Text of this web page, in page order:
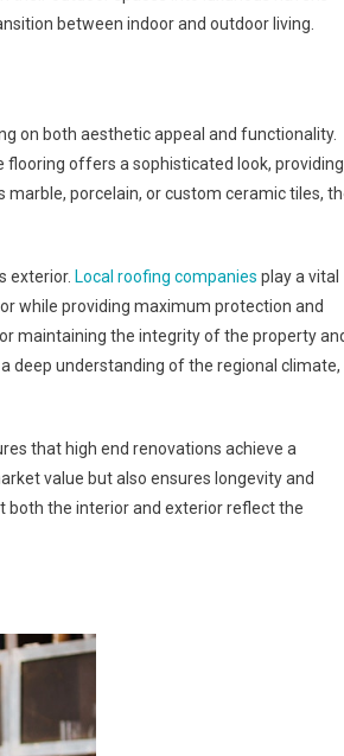
between indoor and outdoor living.
on both aesthetic appeal and functionality.
flooring offers a sophisticated look, providing
marble, porcelain, or custom ceramic tiles,
exterior. Local roofing companies play a vital
while providing maximum protection and
maintaining the integrity of the property
deep understanding of the regional climate,
that high end renovations achieve a
value but also ensures longevity and
both the interior and exterior reflect the